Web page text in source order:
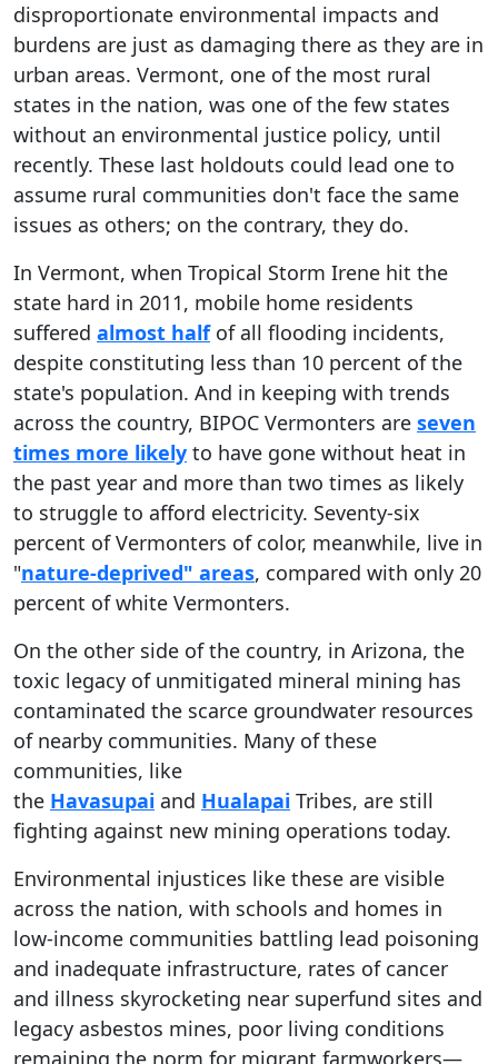
disproportionate environmental impacts and
burdens are just as damaging there as they are in
urban areas. Vermont, one of the most rural
states in the nation, was one of the few states
without an environmental justice policy, until
recently. These last holdouts could lead one to
assume rural communities don't face the same
issues as others; on the contrary, they do.
In Vermont, when Tropical Storm Irene hit the
state hard in 2011, mobile home residents
suffered almost halfof all flooding incidents,
despite constituting less than 10 percent of the
state's population. And in keeping with trends
across the country, BIPOC Vermonters are seven
times more likely to have gone without heat in
the past year and more than two times as likely
to struggle to afford electricity. Seventy-six
percent of Vermonters of color, meanwhile, live in
"nature-deprived" areas, compared with only 20
percent of white Vermonters.
On the other side of the country, in Arizona, the
toxic legacy of unmitigated mineral mining has
contaminated the scarce groundwater resources
of nearby communities. Many of these
communities, like
the Havasupai and Hualapai Tribes, are still
fighting against new mining operations today.
Environmental injustices like these are visible
across the nation, with schools and homes in
low-income communities battling lead poisoning
and inadequate infrastructure, rates of cancer
and illness skyrocketing near superfund sites and
legacy asbestos mines, poor living conditions
remaining the norm for migrant farmworkers—